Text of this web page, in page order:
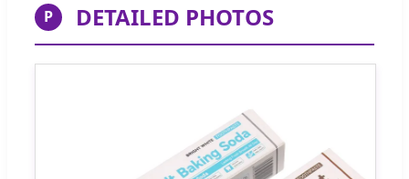
P DETAILED PHOTOS